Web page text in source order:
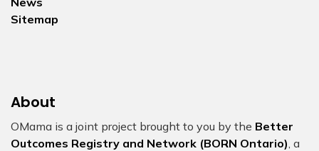
Sitemap
About
OMama is a joint project brought to you by the Better
Outcomes Registry and Network (BORN Ontario), a